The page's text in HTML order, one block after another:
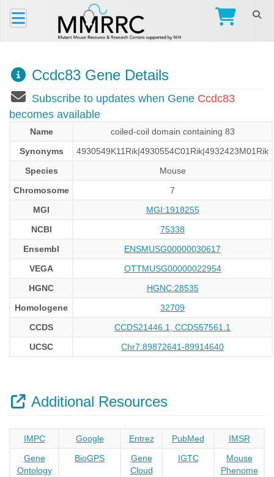
Ccdc83 Gene Details
Subscribe to updates when Gene Ccdc83
becomes available
Name
coiled-coil domain containing 83
Synonyms
4930549K11Rik|4930554C01Rik|4932423M01Rik
Species
Mouse
Chromosome
7
MGI
MGI:1918255
NCBI
75338
Ensembl
ENSMUSG00000030617
VEGA
OTTMUSG00000022954
HGNC
HGNC:28535
Homologene
32709
CCDS
CCDS21446.1, CCDS57561.1
UCSC
Chr7:89872641-89914640
Additional Resources
IMPC Google Entrez PubMed
IMSR
Gene
Ontology
BioGPS
Gene
Cloud
IGTC
Mouse
Phenome